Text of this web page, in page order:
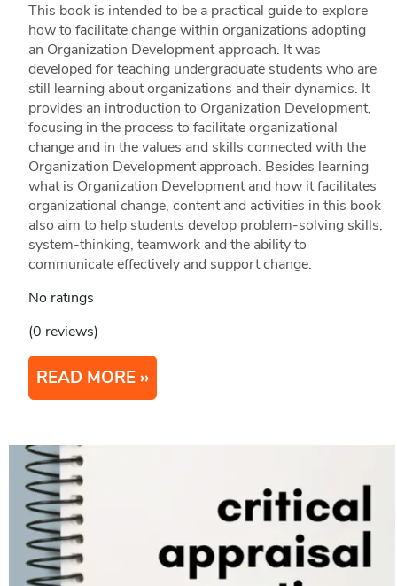
This book is intended to be a practical guide to explore
how to facilitate change within organizations adopting
an Organization Development approach. It was
developed for teaching undergraduate students who are
still learning about organizations and their dynamics. It
provides an introduction to Organization Development,
focusing in the process to facilitate organizational
change and in the values and skills connected with the
Organization Development approach. Besides learning
what is Organization Development and how it facilitates
organizational change, content and activities in this book
also aim to help students develop problem-solving skills,
system-thinking, teamwork and the ability to
communicate effectively and support change.
No ratings
(0 reviews)
READ MORE